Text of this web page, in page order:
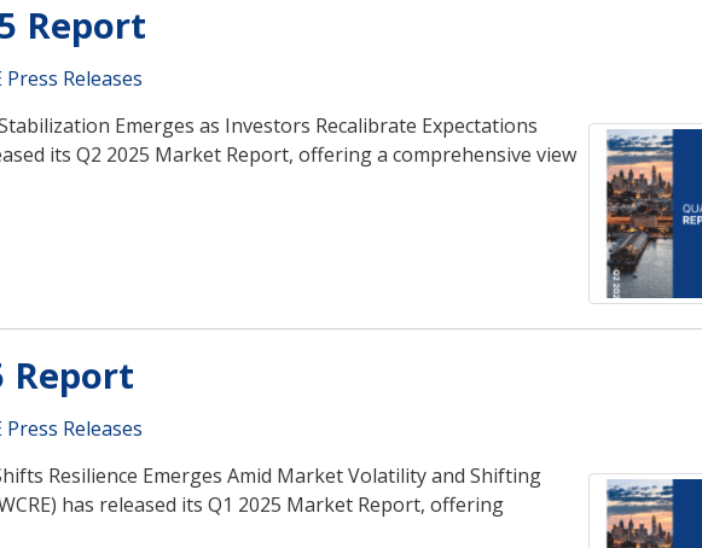
Report
Press Releases
Emerges as Investors Recalibrate Expectations
its Q2 2025 Market Report, offering a comprehensive view
Report
Press Releases
Resilience Emerges Amid Market Volatility and Shifting
has released its Q1 2025 Market Report, offering